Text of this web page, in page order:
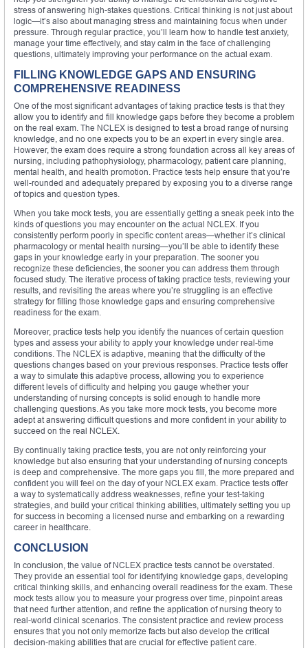
stress of answering high-stakes questions. Critical thinking is not just about
logic—it’s also about managing stress and maintaining focus when under
pressure. Through regular practice, you’ll learn how to handle test anxiety,
manage your time effectively, and stay calm in the face of challenging
questions, ultimately improving your performance on the actual exam.
FILLING KNOWLEDGE GAPS AND ENSURING
COMPREHENSIVE READINESS
One of the most significant advantages of taking practice tests is that they
allow you to identify and fill knowledge gaps before they become a problem
on the real exam. The NCLEX is designed to test a broad range of nursing
knowledge, and no one expects you to be an expert in every single area.
However, the exam does require a strong foundation across all key areas of
nursing, including pathophysiology, pharmacology, patient care planning,
mental health, and health promotion. Practice tests help ensure that you’re
well-rounded and adequately prepared by exposing you to a diverse range
of topics and question types.
When you take mock tests, you are essentially getting a sneak peek into the
kinds of questions you may encounter on the actual NCLEX. If you
consistently perform poorly in specific content areas—whether it’s clinical
pharmacology or mental health nursing—you’ll be able to identify these
gaps in your knowledge early in your preparation. The sooner you
recognize these deficiencies, the sooner you can address them through
focused study. The iterative process of taking practice tests, reviewing your
results, and revisiting the areas where you’re struggling is an effective
strategy for filling those knowledge gaps and ensuring comprehensive
readiness for the exam.
Moreover, practice tests help you identify the nuances of certain question
types and assess your ability to apply your knowledge under real-time
conditions. The NCLEX is adaptive, meaning that the difficulty of the
questions changes based on your previous responses. Practice tests offer
a way to simulate this adaptive process, allowing you to experience
different levels of difficulty and helping you gauge whether your
understanding of nursing concepts is solid enough to handle more
challenging questions. As you take more mock tests, you become more
adept at answering difficult questions and more confident in your ability to
succeed on the real NCLEX.
By continually taking practice tests, you are not only reinforcing your
knowledge but also ensuring that your understanding of nursing concepts
is deep and comprehensive. The more gaps you fill, the more prepared and
confident you will feel on the day of your NCLEX exam. Practice tests offer
a way to systematically address weaknesses, refine your test-taking
strategies, and build your critical thinking abilities, ultimately setting you up
for success in becoming a licensed nurse and embarking on a rewarding
career in healthcare.
CONCLUSION
In conclusion, the value of NCLEX practice tests cannot be overstated.
They provide an essential tool for identifying knowledge gaps, developing
critical thinking skills, and enhancing overall readiness for the exam. These
mock tests allow you to measure your progress over time, pinpoint areas
that need further attention, and refine the application of nursing theory to
real-world clinical scenarios. The consistent practice and review process
ensures that you not only memorize facts but also develop the critical
decision-making abilities that are crucial for effective patient care.